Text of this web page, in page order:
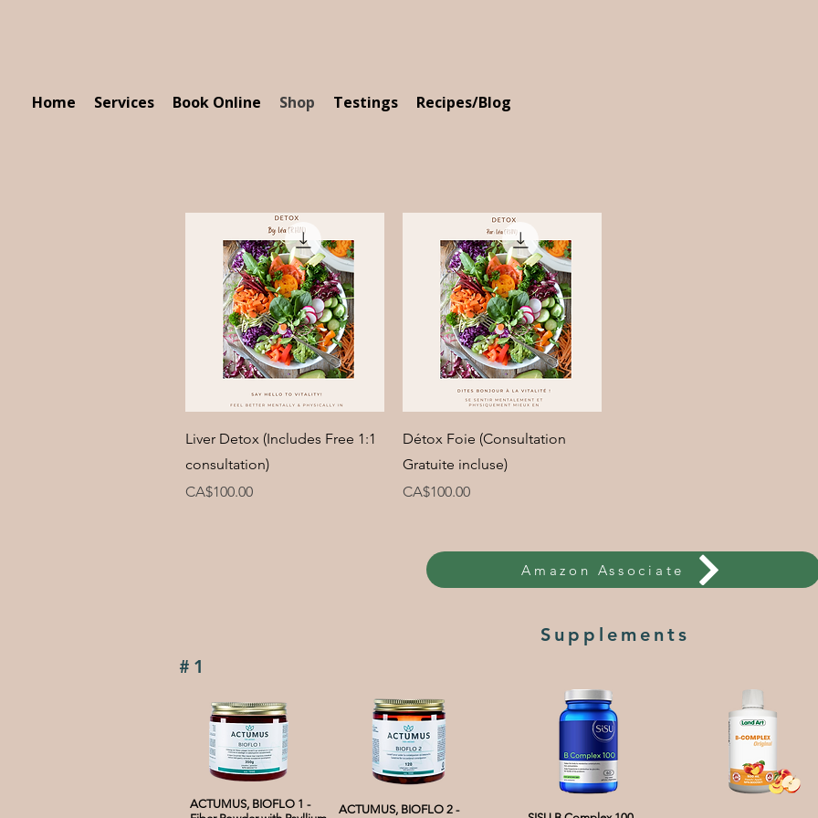
Home Services Book Online Shop Testings Recipes/Blog
Quick View
Liver Detox (Includes Free 1:1
consultation)
Price
CA$100.00
Quick View
Détox Foie (Consultation
Gratuite incluse)
Price
CA$100.00
Amazon Associate
Supplements
#1
ACTUMUS, BIOFLO 1 -
ACTUMUS, BIOFLO 2 -